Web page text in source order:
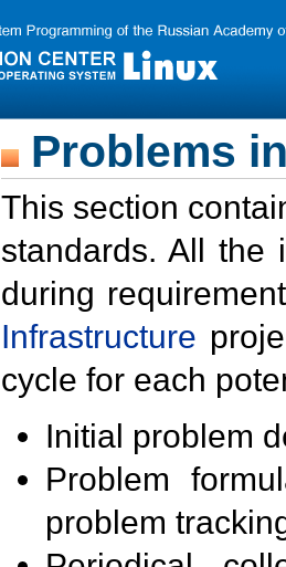
Problems
This section
standards. All the
during
Infrastructure
cycle for each
Initial problem
Problem
problem